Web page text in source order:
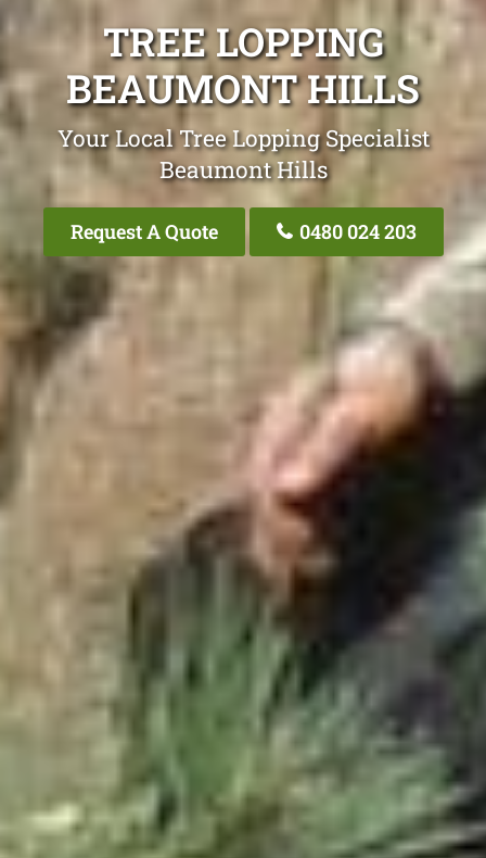
TREE LOPPING
BEAUMONT HILLS
Your Local Tree Lopping Specialist
Beaumont Hills
Request A Quote 0480 024 203